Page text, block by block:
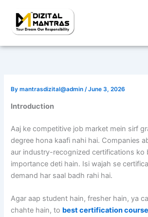
content
Bymantrasdizital@admin /June 3, 2026
Introduction
Aaj ke competitive job market mein sirf
degree hona kaafi nahi hai. Companies
aur industry-recognized certifications ko
importance deti hain. Isi wajah se
demand har saal badh rahi hai.
Agar aap student hain, fresher hain, ya
chahte hain, to best certification